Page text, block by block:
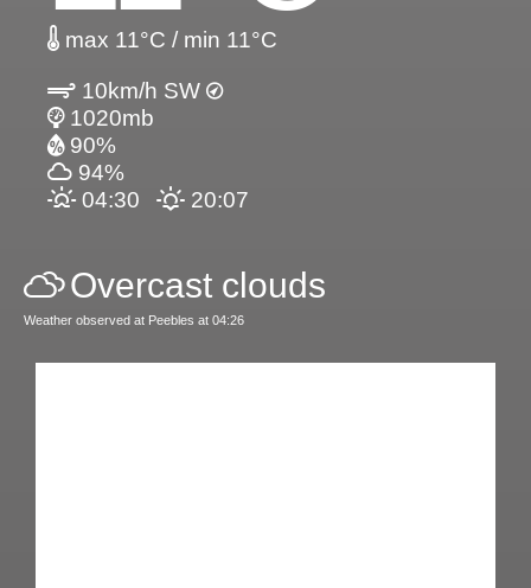
max 11°C / min 11°C
10km/h SW
1020mb
90%
94%
04:30
20:07
Overcast clouds
Weather observed at Peebles at 04:26